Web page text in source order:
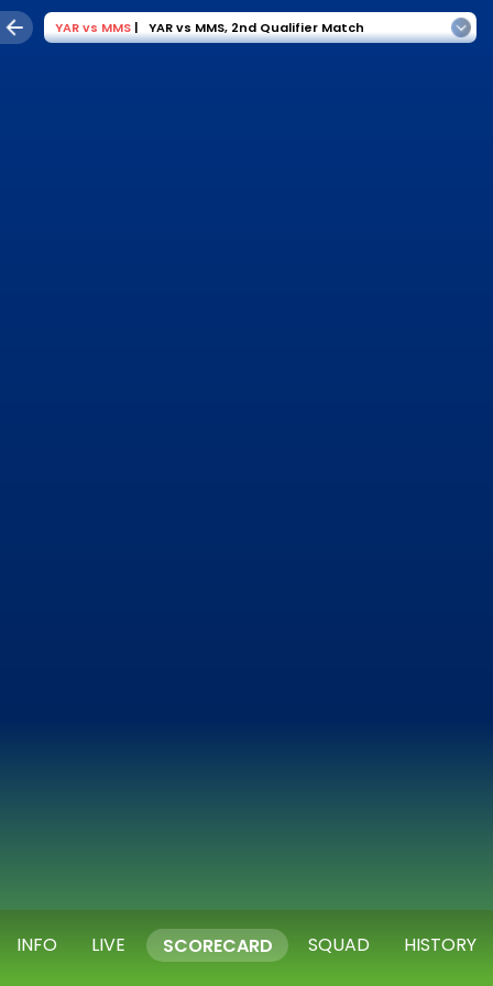
YARvs MMS | YAR vs MMS, 2nd Qualifier Match
INFO LIVE SCORECARD SQUAD HISTORY